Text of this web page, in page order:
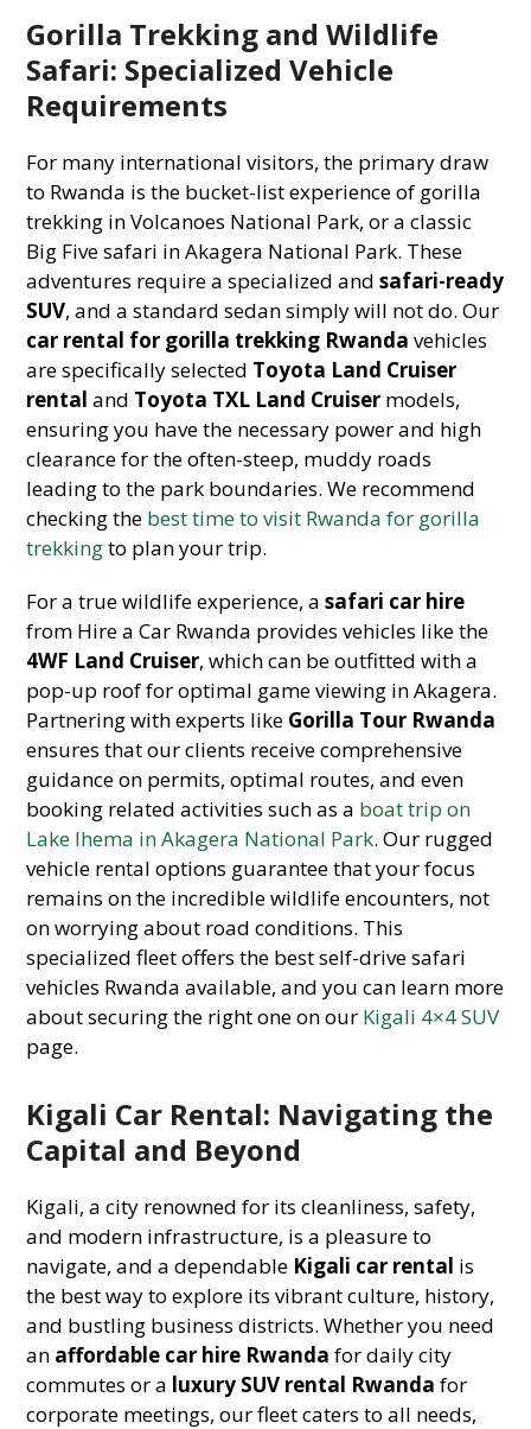
Gorilla Trekking and Wildlife
Safari: Specialized Vehicle
Requirements
For many international visitors, the primary draw
to Rwanda is the bucket-list experience of gorilla
trekking in Volcanoes National Park, or a classic
Big Five safari in Akagera National Park. These
adventures require a specialized andsafari-ready
SUV, and a standard sedan simply will not do. Our
car rental for gorilla trekking Rwanda vehicles
are specifically selected Toyota Land Cruiser
rental and Toyota TXL Land Cruiser models,
ensuring you have the necessary power and high
clearance for the often-steep, muddy roads
leading to the park boundaries. We recommend
checking the best time to visit Rwanda for gorilla
trekkingto plan your trip.
For a true wildlife experience, asafari car hire
from Hire a Car Rwanda provides vehicles like the
4WF Land Cruiser, which can be outfitted with a
pop-up roof for optimal game viewing in Akagera.
Partnering with experts like Gorilla Tour Rwanda
ensures that our clients receive comprehensive
guidance on permits, optimal routes, and even
booking related activities such as a boat trip on
Lake Ihema in Akagera National Park. Our rugged
vehicle rental options guarantee that your focus
remains on the incredible wildlife encounters, not
on worrying about road conditions. This
specialized fleet offers the best self-drive safari
vehicles Rwanda available, and you can learn more
about securing the right one on our Kigali 4×4 SUV
page.
Kigali Car Rental: Navigating the
Capital and Beyond
Kigali, a city renowned for its cleanliness, safety,
and modern infrastructure, is a pleasure to
navigate, and a dependable Kigali car rental is
the best way to explore its vibrant culture, history,
and bustling business districts. Whether you need
an affordable car hire Rwanda for daily city
commutes or a luxury SUV rental Rwanda for
corporate meetings, our fleet caters to all needs,